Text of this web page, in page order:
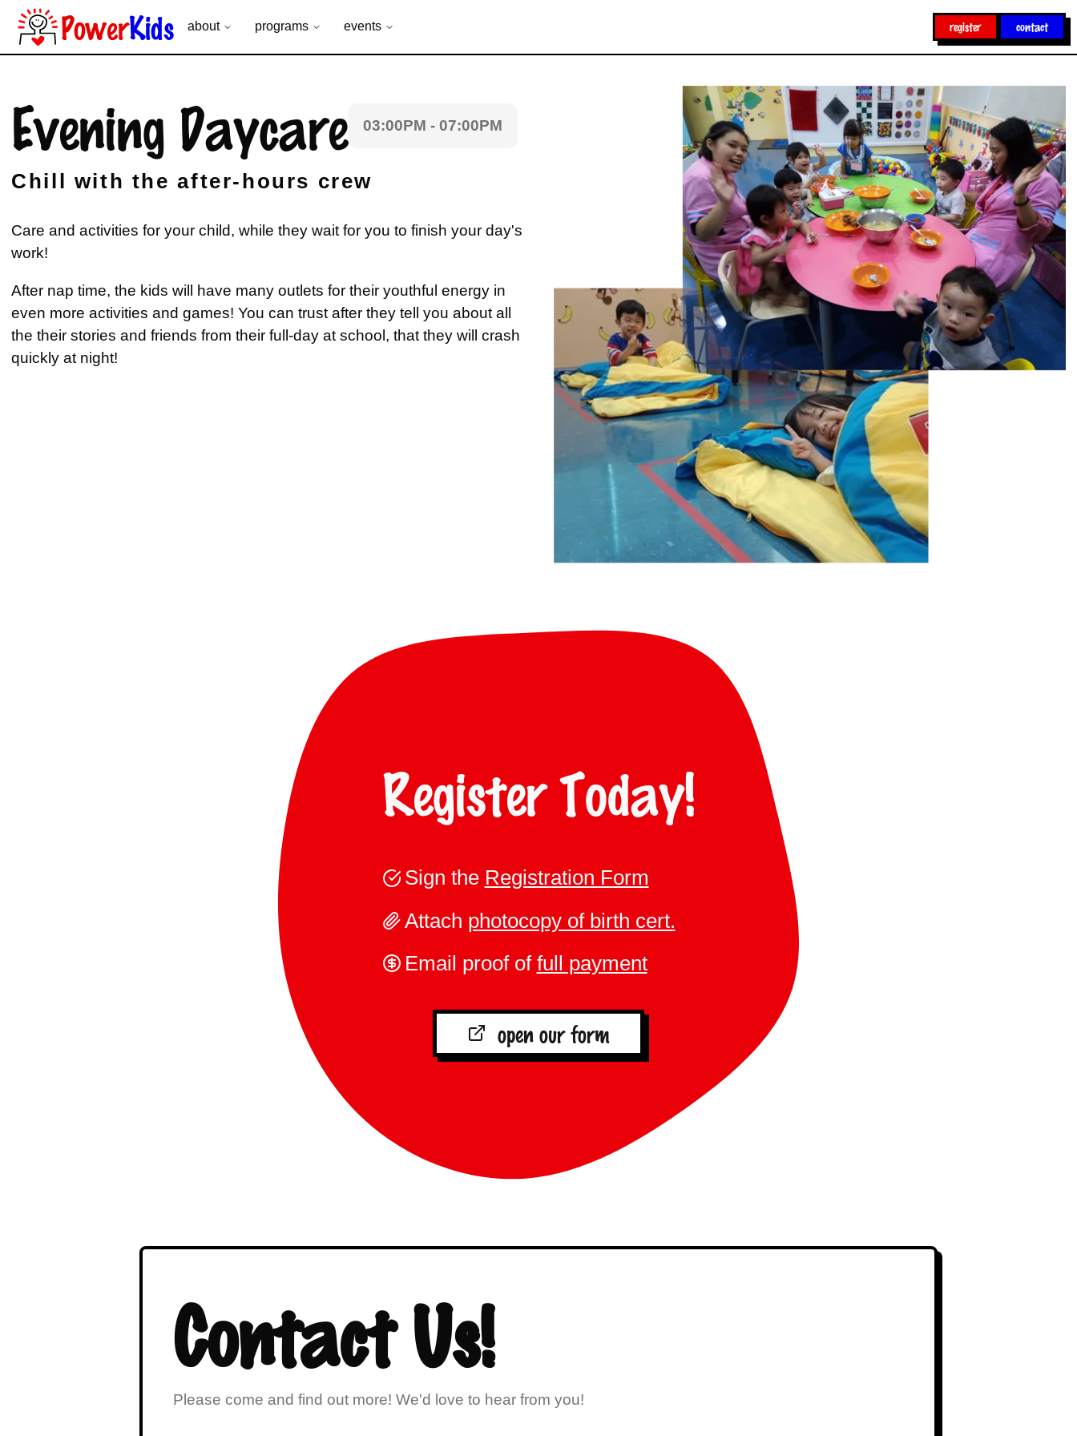
PowerKids about programs events register contact
Evening Daycare 03:00PM - 07:00PM
Chill with the after-hours crew
Care and activities for your child, while they wait for you to finish your day's
work!
After nap time, the kids will have many outlets for their youthful energy in
even more activities and games! You can trust after they tell you about all
the their stories and friends from their full-day at school, that they will crash
quickly at night!
Register Today!
Sign the Registration Form
Attach photocopy of birth cert.
Email proof of full payment
open our form
Contact Us!
Please come and find out more! We'd love to hear from you!